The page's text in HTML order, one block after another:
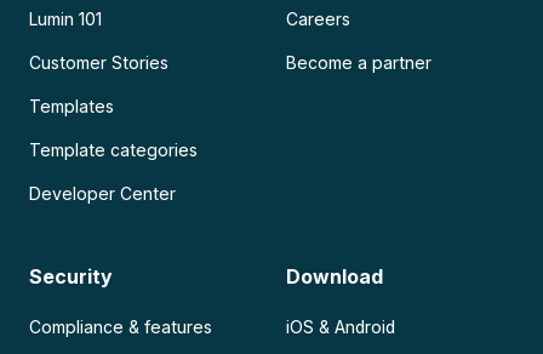
Lumin 101
Customer Stories
Templates
Template categories
Developer Center
Careers
Become a partner
Security
Compliance & features
Download
iOS & Android